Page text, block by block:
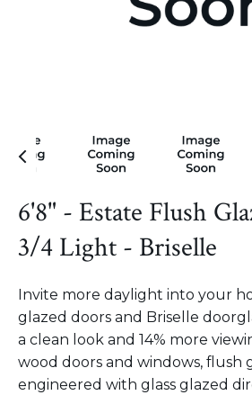
6'8" - Estate Flush
3/4 Light - Briselle
Invite more daylight into your
glazed doors and Briselle
a clean look and 14% more
wood doors and windows, flush
engineered with glass glazed